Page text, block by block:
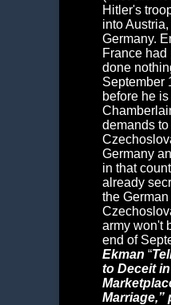
Hitler's
into
Germany.
France had
done
September
before he
demands
Germany
in that
already
the
army won't
end of
Ekman “
to Deceit
Marriage,”